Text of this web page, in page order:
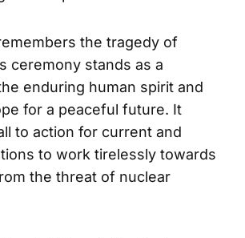
the tragedy of
ceremony stands as a
enduring human spirit and
for a peaceful future. It
to action for current and
to work tirelessly towards
the threat of nuclear